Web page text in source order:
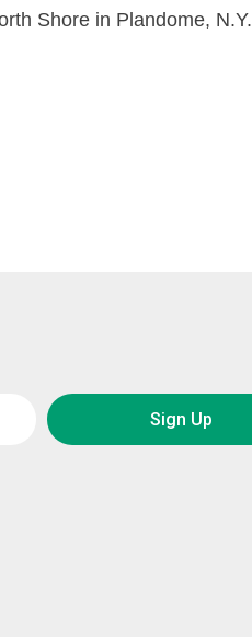
Shore in Plandome, N.Y.
Sign Up